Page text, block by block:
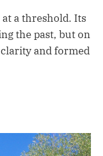
a threshold. Its
the past, but on
and formed